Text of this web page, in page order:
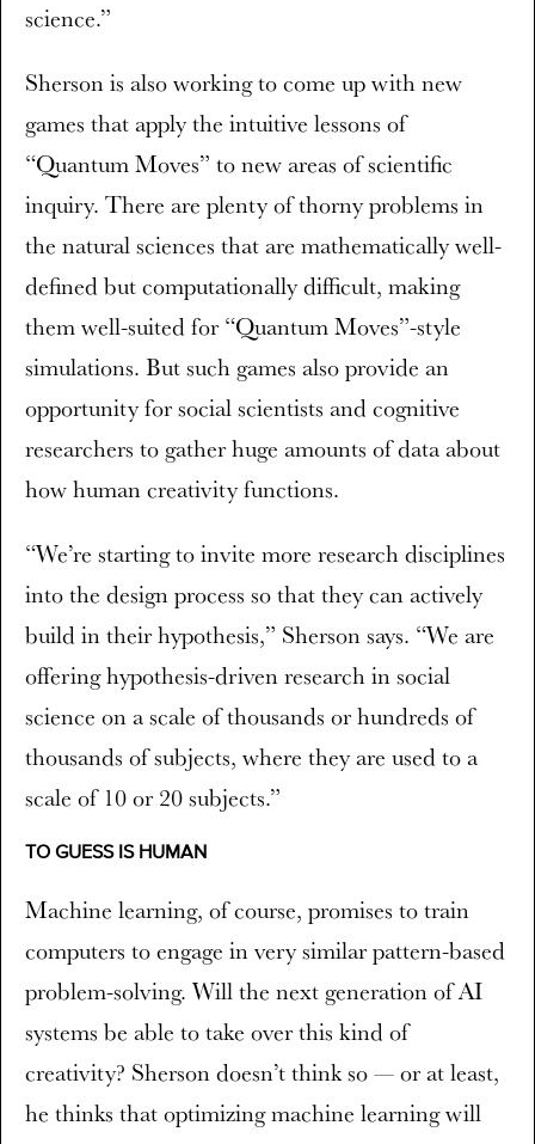
science.”
Sherson is also working to come up with new
games that apply the intuitive lessons of
“Quantum Moves” to new areas of scientific
inquiry. There are plenty of thorny problems in
the natural sciences that are mathematically well-
defined but computationally difficult, making
them well-suited for “Quantum Moves”-style
simulations. But such games also provide an
opportunity for social scientists and cognitive
researchers to gather huge amounts of data about
how human creativity functions.
“We’re starting to invite more research disciplines
into the design process so that they can actively
build in their hypothesis,” Sherson says. “We are
offering hypothesis-driven research in social
science on a scale of thousands or hundreds of
thousands of subjects, where they are used to a
scale of 10 or 20 subjects.”
TO GUESS IS HUMAN
Machine learning, of course, promises to train
computers to engage in very similar pattern-based
problem-solving. Will the next generation of AI
systems be able to take over this kind of
creativity? Sherson doesn’t think so — or at least,
he thinks that optimizing machine learning will